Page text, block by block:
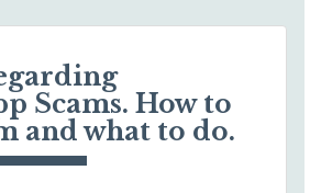
Scams. How to
and what to do.